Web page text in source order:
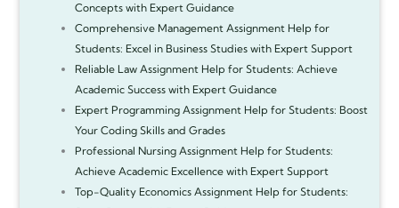
Concepts with Expert Guidance
Comprehensive Management Assignment Help for
Students: Excel in Business Studies with Expert Support
Reliable Law Assignment Help for Students: Achieve
Academic Success with Expert Guidance
Expert Programming Assignment Help for Students: Boost
Your Coding Skills and Grades
Professional Nursing Assignment Help for Students:
Achieve Academic Excellence with Expert Support
Top-Quality Economics Assignment Help for Students: